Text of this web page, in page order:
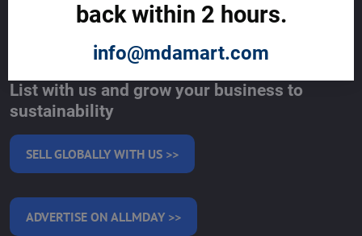
SERVICES
MAKE MONEY WITH US
List with us and grow your business to
sustainability
SELL GLOBALLY WITH US >>
ADVERTISE ON ALLMDAY >>
back within 2 hours.
info@mdamart.com